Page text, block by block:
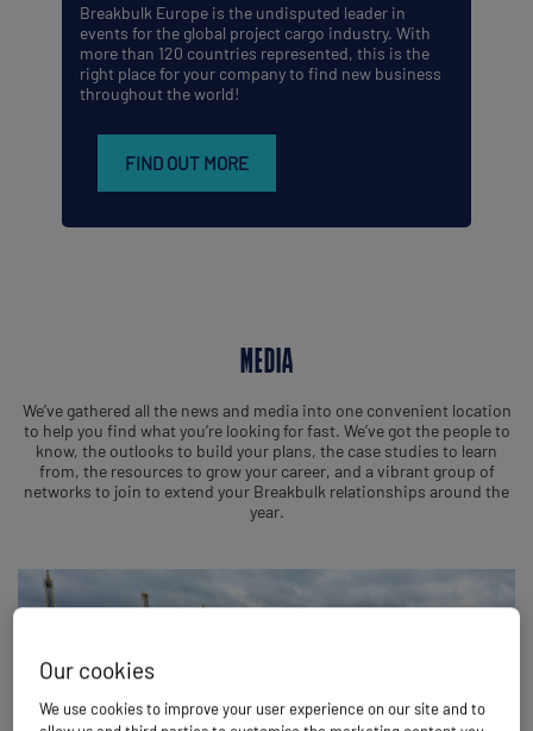
Breakbulk Europe is the undisputed leader in
events for the global project cargo industry. With
more than 120 countries represented, this is the
right place for your company to find new business
throughout the world!
FIND OUT MORE
MEDIA
We’ve gathered all the news and media into one convenient location
to help you find what you’re looking for fast. We’ve got the people to
know, the outlooks to build your plans, the case studies to learn
from, the resources to grow your career, and a vibrant group of
networks to join to extend your Breakbulk relationships around the
year.
Our cookies
We use cookies to improve your user experience on our site and to